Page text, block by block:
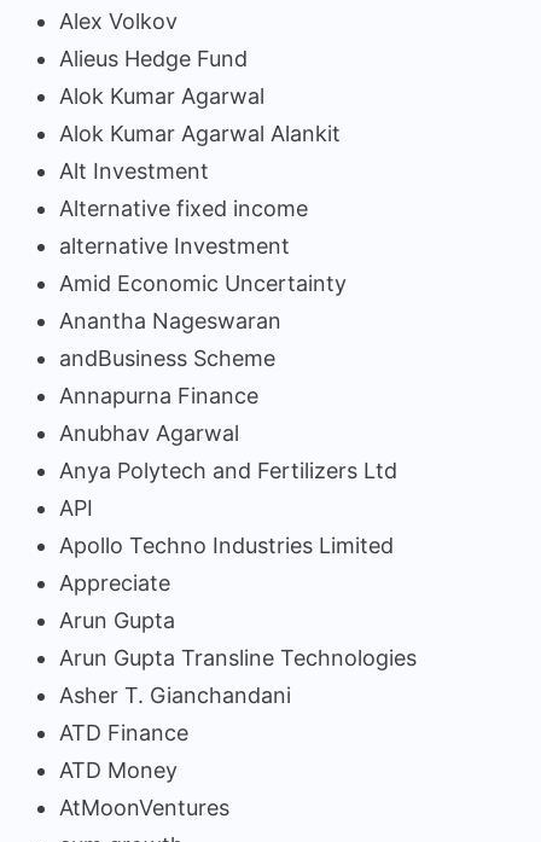
Alex Volkov
Alieus Hedge Fund
Alok Kumar Agarwal
Alok Kumar Agarwal Alankit
Alt Investment
Alternative fixed income
alternative Investment
Amid Economic Uncertainty
Anantha Nageswaran
andBusiness Scheme
Annapurna Finance
Anubhav Agarwal
Anya Polytech and Fertilizers Ltd
API
Apollo Techno Industries Limited
Appreciate
Arun Gupta
Arun Gupta Transline Technologies
Asher T. Gianchandani
ATD Finance
ATD Money
AtMoonVentures